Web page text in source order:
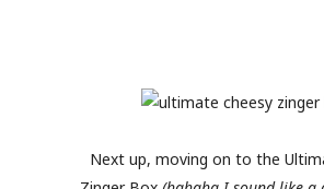
Next up, moving on to the